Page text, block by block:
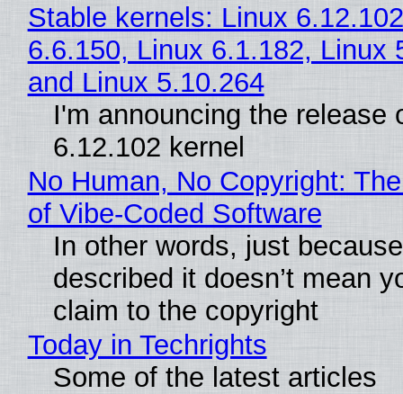
Stable kernels: Linux
6.6.150, Linux 6.1.182, Linux
and Linux 5.10.264
I'm announcing the release
6.12.102 kernel
No Human, No Copyright:
of Vibe‑Coded Software
In other words, just
described it doesn’t mean
claim to the copyright
Today in Techrights
Some of the latest articles